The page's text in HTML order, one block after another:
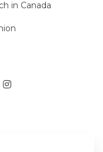
in Canada